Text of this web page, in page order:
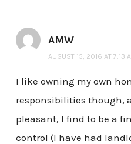
AMW
AUGUST 15, 2016 AT 7:13
I like owning my own
responsibilities though,
pleasant, I find to be a
control (I have had